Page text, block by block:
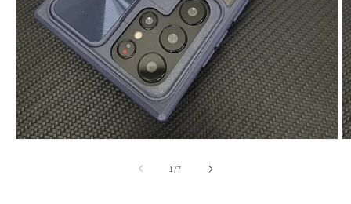
1/of
7